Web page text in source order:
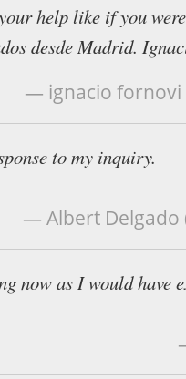
help like if you
desde Madrid.
— ignacio fornovi
to my inquiry.
— Albert Delgado
now as I would have